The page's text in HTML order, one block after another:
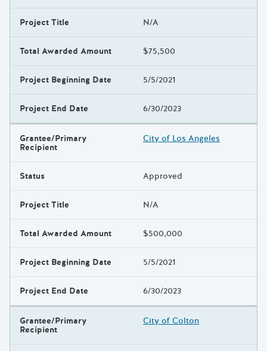
Project Title N/A
Total Awarded Amount $75,500
Project Beginning Date 5/5/2021
Project End Date 6/30/2023
Grantee/Primary
Recipient
City of Los Angeles
Status Approved
Project Title N/A
Total Awarded Amount $500,000
Project Beginning Date 5/5/2021
Project End Date 6/30/2023
Grantee/Primary
Recipient
City of Colton